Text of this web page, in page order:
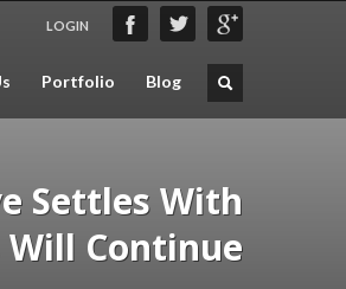
LOGIN
Portfolio Blog
Settles With
Will Continue